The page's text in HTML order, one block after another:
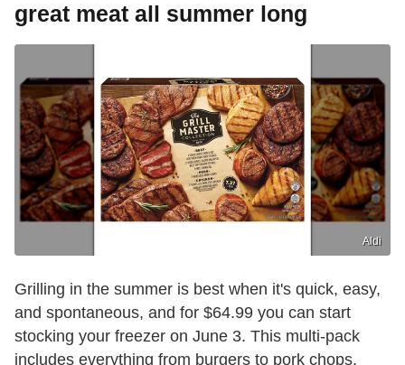
great meat all summer long
Aldi
Grilling in the summer is best when it's quick, easy,
and spontaneous, and for $64.99 you can start
stocking your freezer on June 3. This multi-pack
includes everything from burgers to pork chops,